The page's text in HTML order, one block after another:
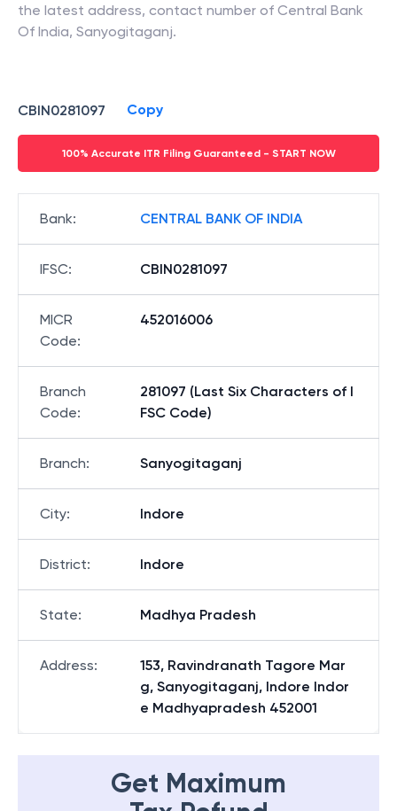
the latest address, contact number of Central Bank
Of India, Sanyogitaganj.
CBIN0281097 Copy
100% Accurate ITR Filing Guaranteed - START NOW
Bank: CENTRAL BANK OF INDIA
IFSC: CBIN0281097
MICR
Code:
452016006
Branch
Code:
281097 (Last Six Characters of I
FSC Code)
Branch: Sanyogitaganj
City: Indore
District: Indore
State: Madhya Pradesh
Address:
153, Ravindranath Tagore Mar
g, Sanyogitaganj, Indore Indor
e Madhyapradesh 452001
Get Maximum